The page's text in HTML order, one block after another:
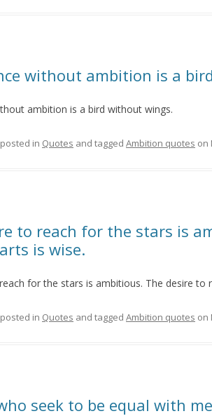
without ambition is a
ambition is a bird without wings.
in Quotes and tagged Ambition quotes on
to reach for the stars is
is wise.
for the stars is ambitious. The desire to
in Quotes and tagged Ambition quotes on
seek to be equal with